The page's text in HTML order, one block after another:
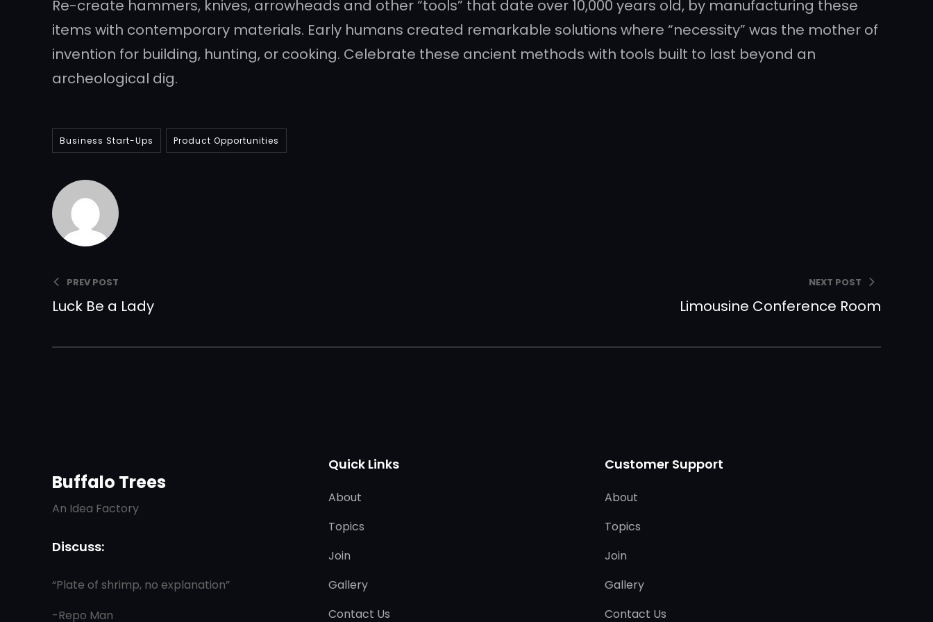
Re-create hammers, knives, arrowheads and other “tools” that date over 10,000 years old, by manufacturing these
items with contemporary materials. Early humans created remarkable solutions where “necessity” was the mother of
invention for building, hunting, or cooking. Celebrate these ancient methods with tools built to last beyond an
archeological dig.
Business Start-Ups Product Opportunities
PREV POST
Luck Be a Lady
NEXT POST
Limousine Conference Room
Buffalo Trees
An Idea Factory
Discuss:
“Plate of shrimp, no explanation”
-Repo Man
Quick Links
About
Topics
Join
Gallery
Contact Us
Customer Support
About
Topics
Join
Gallery
Contact Us